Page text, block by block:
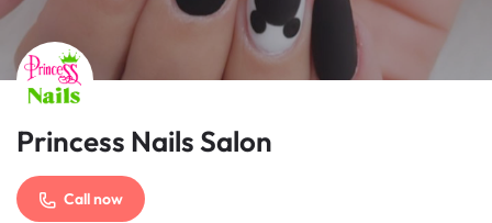
Princess Nails Salon
Call now